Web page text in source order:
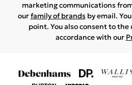
marketing communications
ourfamily of brandsby email.
point. You also consent to the
accordance with our